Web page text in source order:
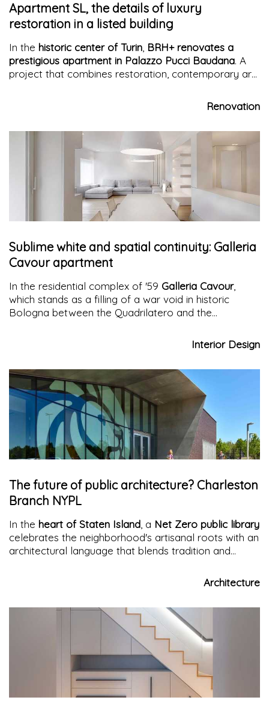
Apartment SL, the details of luxury
restoration in a listed building
In the historic center of Turin, BRH+ renovates a
prestigious apartment in Palazzo Pucci Baudana. A
project that combines restoration, contemporary art,
Renovation
Sublime white and spatial continuity: Galleria
Cavour apartment
In the residential complex of '59 Galleria Cavour,
which stands as a filling of a war void in historic
Bologna between the Quadrilatero and the
contemporary identity. Light, spaciousness, and
custom-made furnishing solutions revolutionize living
Interior Design
The future of public architecture? Charleston
Branch NYPL
In the heart of Staten Island , a Net Zero public library
celebrates the neighborhood's artisanal roots with an
architectural language that blends tradition and
Architecture